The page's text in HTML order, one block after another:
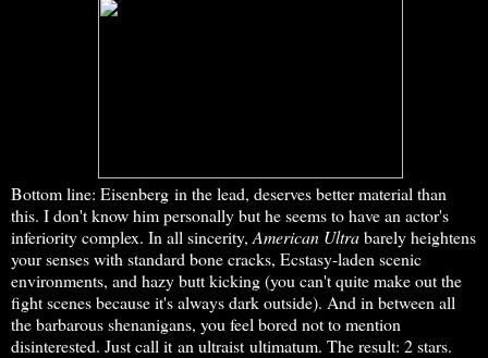
Bottom line: Eisenberg in the lead, deserves better material than
this. I don't know him personally but he seems to have an actor's
inferiority complex. In all sincerity, American Ultrabarely heightens
your senses with standard bone cracks, Ecstasy-laden scenic
environments, and hazy butt kicking (you can't quite make out the
fight scenes because it's always dark outside). And in between all
the barbarous shenanigans, you feel bored not to mention
disinterested. Just call it an ultraist ultimatum. The result: 2 stars.